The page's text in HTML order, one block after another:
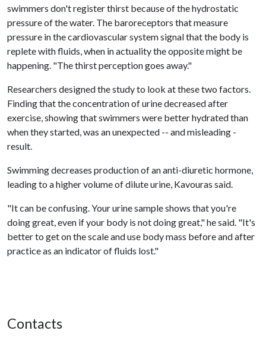
swimmers don't register thirst because of the hydrostatic
pressure of the water. The baroreceptors that measure
pressure in the cardiovascular system signal that the body is
replete with fluids, when in actuality the opposite might be
happening. "The thirst perception goes away."
Researchers designed the study to look at these two factors.
Finding that the concentration of urine decreased after
exercise, showing that swimmers were better hydrated than
when they started, was an unexpected -- and misleading -
result.
Swimming decreases production of an anti-diuretic hormone,
leading to a higher volume of dilute urine, Kavouras said.
"It can be confusing. Your urine sample shows that you're
doing great, even if your body is not doing great," he said. "It's
better to get on the scale and use body mass before and after
practice as an indicator of fluids lost."
Contacts